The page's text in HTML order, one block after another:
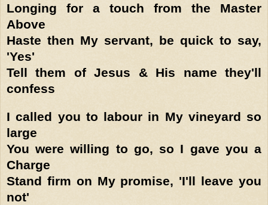
Longing for a touch from the Master
Above
Haste then My servant, be quick to say,
'Yes'
Tell them of Jesus & His name they'll
confess
I called you to labour in My vineyard so
large
You were willing to go, so I gave you a
Charge
Stand firm on My promise, 'I'll leave you
not'